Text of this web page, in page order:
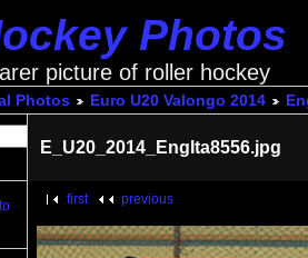
Photos
picture of roller hockey
Photos Euro U20 Valongo 2014
E_U20_2014_EngIta8556.jpg
first previous